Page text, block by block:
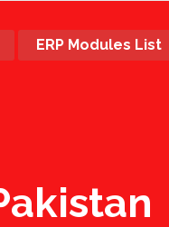
ERP Modules List